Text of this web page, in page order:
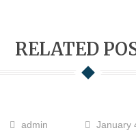
RELATED
admin January